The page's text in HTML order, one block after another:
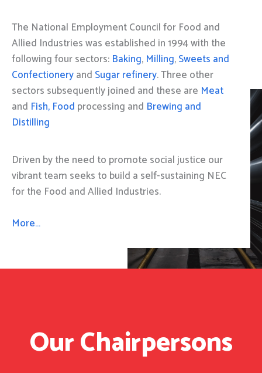
The National Employment Council for Food and
Allied Industries was established in 1994 with the
following four sectors: Baking, Milling,Sweets and
Confectioneryand Sugar refinery. Three other
sectors subsequently joined and these are Meat
and Fish, Food processing and Brewing and
Distilling
Driven by the need to promote social justice our
vibrant team seeks to build a self-sustaining NEC
for the Food and Allied Industries.
More…
Our Chairpersons